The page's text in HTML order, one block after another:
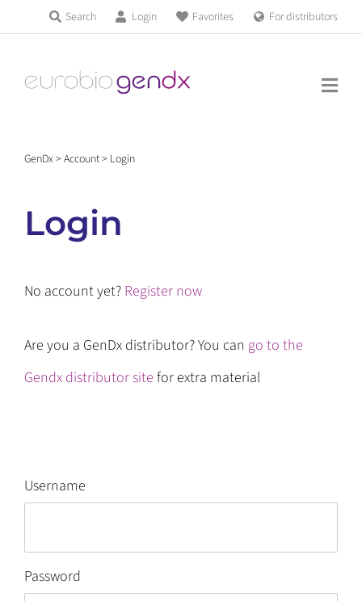
content
Search Login Favorites For distributors
Products & Services
Education
GenDx>Account> Login
Login
No account yet? Register now
Are you a GenDx distributor? You can go to the
Gendx distributor site for extra material
Username
Password